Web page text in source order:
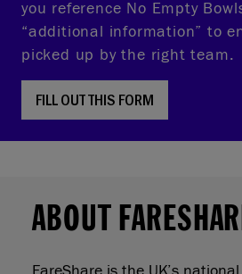
you reference No Empty
“additional information” to
picked up by the right team.
FILL OUT THIS FORM
ABOUT